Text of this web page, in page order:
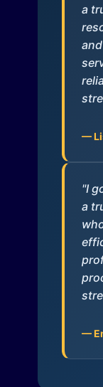
a
—
"I
a
—